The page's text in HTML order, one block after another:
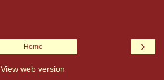
›
Home
View web version